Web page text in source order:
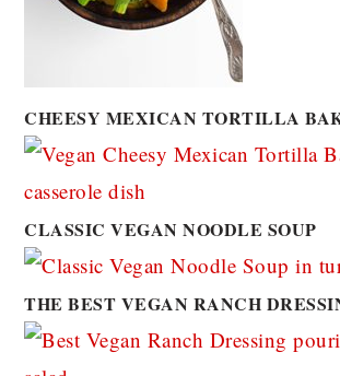
CHEESY MEXICAN TORTILLA
CLASSIC VEGAN NOODLE SOUP
THE BEST VEGAN RANCH